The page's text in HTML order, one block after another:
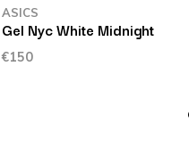
ASICS
Gel Nyc White Midnight
€150